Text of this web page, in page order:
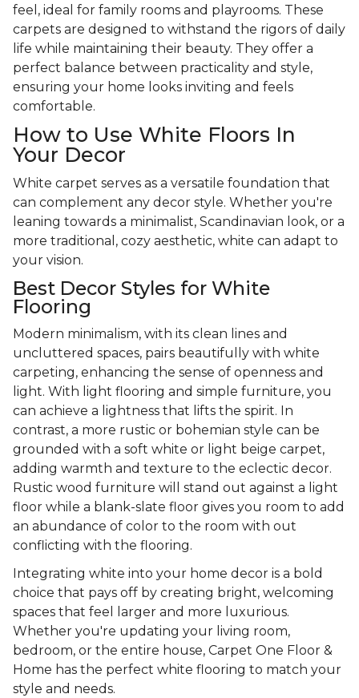
feel, ideal for family rooms and playrooms. These
carpets are designed to withstand the rigors of daily
life while maintaining their beauty. They offer a
perfect balance between practicality and style,
ensuring your home looks inviting and feels
comfortable.
How to Use White Floors In
Your Decor
White carpet serves as a versatile foundation that
can complement any decor style. Whether you're
leaning towards a minimalist, Scandinavian look, or a
more traditional, cozy aesthetic, white can adapt to
your vision.
Best Decor Styles for White
Flooring
Modern minimalism, with its clean lines and
uncluttered spaces, pairs beautifully with white
carpeting, enhancing the sense of openness and
light. With light flooring and simple furniture, you
can achieve a lightness that lifts the spirit. In
contrast, a more rustic or bohemian style can be
grounded with a soft white or light beige carpet,
adding warmth and texture to the eclectic decor.
Rustic wood furniture will stand out against a light
floor while a blank-slate floor gives you room to add
an abundance of color to the room with out
conflicting with the flooring.
Integrating white into your home decor is a bold
choice that pays off by creating bright, welcoming
spaces that feel larger and more luxurious.
Whether you're updating your living room,
bedroom, or the entire house, Carpet One Floor &
Home has the perfect white flooring to match your
style and needs.